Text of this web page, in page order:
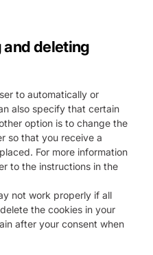
and deleting
to automatically or
also specify that certain
option is to change the
so that you receive a
For more information
to the instructions in the
not work properly if all
the cookies in your
after your consent when